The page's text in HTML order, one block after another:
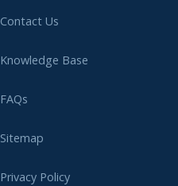
Contact Us
Knowledge Base
FAQs
Sitemap
Privacy Policy